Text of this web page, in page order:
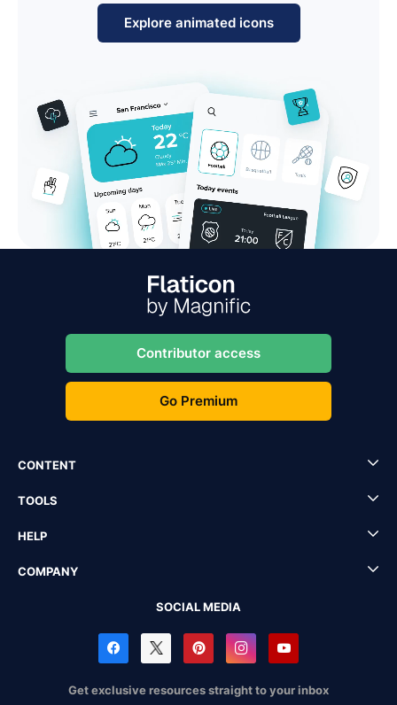
Explore animated icons
Contributor access
Go Premium
CONTENT
TOOLS
HELP
COMPANY
SOCIAL MEDIA
Get exclusive resources straight to your inbox